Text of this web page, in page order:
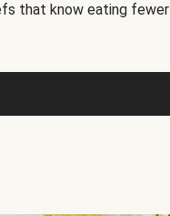
that know eating fewer